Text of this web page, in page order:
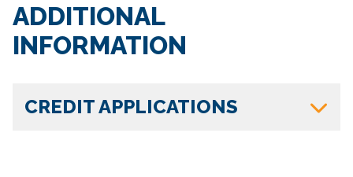
ADDITIONAL
INFORMATION
CREDIT APPLICATIONS